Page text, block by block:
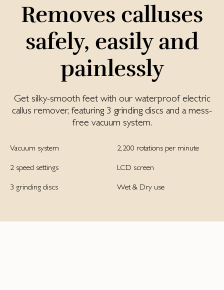
Removes calluses
safely, easily and
painlessly
Get silky-smooth feet with our waterproof electric
callus remover, featuring 3 grinding discs and a mess-
free vacuum system.
Vacuum system 2,200 rotations per minute
2 speed settings LCD screen
3 grinding discs Wet & Dry use